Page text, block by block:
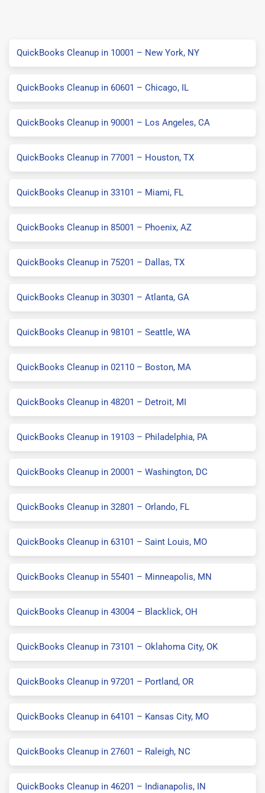
QuickBooks Cleanup in 10001 – New York, NY
QuickBooks Cleanup in 60601 – Chicago, IL
QuickBooks Cleanup in 90001 – Los Angeles, CA
QuickBooks Cleanup in 77001 – Houston, TX
QuickBooks Cleanup in 33101 – Miami, FL
QuickBooks Cleanup in 85001 – Phoenix, AZ
QuickBooks Cleanup in 75201 – Dallas, TX
QuickBooks Cleanup in 30301 – Atlanta, GA
QuickBooks Cleanup in 98101 – Seattle, WA
QuickBooks Cleanup in 02110 – Boston, MA
QuickBooks Cleanup in 48201 – Detroit, MI
QuickBooks Cleanup in 19103 – Philadelphia, PA
QuickBooks Cleanup in 20001 – Washington, DC
QuickBooks Cleanup in 32801 – Orlando, FL
QuickBooks Cleanup in 63101 – Saint Louis, MO
QuickBooks Cleanup in 55401 – Minneapolis, MN
QuickBooks Cleanup in 43004 – Blacklick, OH
QuickBooks Cleanup in 73101 – Oklahoma City, OK
QuickBooks Cleanup in 97201 – Portland, OR
QuickBooks Cleanup in 64101 – Kansas City, MO
QuickBooks Cleanup in 27601 – Raleigh, NC
QuickBooks Cleanup in 46201 – Indianapolis, IN